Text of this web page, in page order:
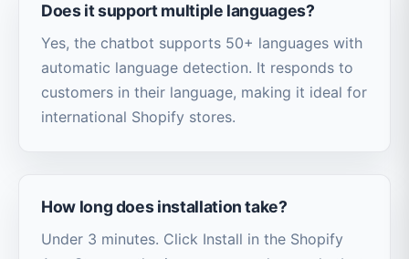
Does it support multiple languages?
Yes, the chatbot supports 50+ languages with
automatic language detection. It responds to
customers in their language, making it ideal for
international Shopify stores.
How long does installation take?
Under 3 minutes. Click Install in the Shopify